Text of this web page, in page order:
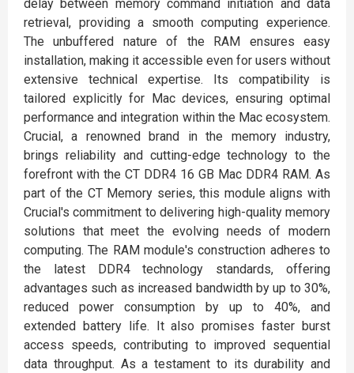
delay between memory command initiation and data
retrieval, providing a smooth computing experience.
The unbuffered nature of the RAM ensures easy
installation, making it accessible even for users without
extensive technical expertise. Its compatibility is
tailored explicitly for Mac devices, ensuring optimal
performance and integration within the Mac ecosystem.
Crucial, a renowned brand in the memory industry,
brings reliability and cutting-edge technology to the
forefront with the CT DDR4 16 GB Mac DDR4 RAM. As
part of the CT Memory series, this module aligns with
Crucial's commitment to delivering high-quality memory
solutions that meet the evolving needs of modern
computing. The RAM module's construction adheres to
the latest DDR4 technology standards, offering
advantages such as increased bandwidth by up to 30%,
reduced power consumption by up to 40%, and
extended battery life. It also promises faster burst
access speeds, contributing to improved sequential
data throughput. As a testament to its durability and